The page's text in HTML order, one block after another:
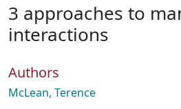
About
3 approaches to
interactions
Authors
McLean, Terence